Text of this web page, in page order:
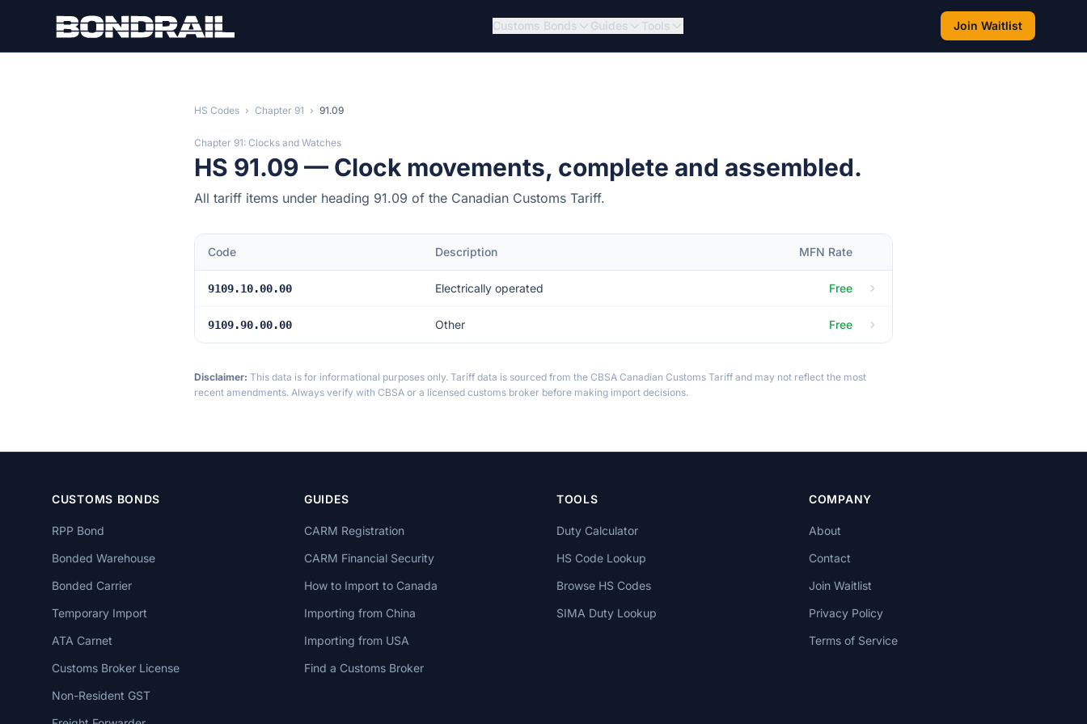
Customs Bonds Guides Tools Join Waitlist
HS Codes › Chapter 91 › 91.09
Chapter 91: Clocks and Watches
HS 91.09 — Clock movements, complete and assembled.
All tariff items under heading 91.09 of the Canadian Customs Tariff.
Code Description MFN Rate
9109.10.00.00 Electrically operated Free
9109.90.00.00 Other Free
Disclaimer: This data is for informational purposes only. Tariff data is sourced from the CBSA Canadian Customs Tariff and may not reflect the most
recent amendments. Always verify with CBSA or a licensed customs broker before making import decisions.
CUSTOMS BONDS
RPP Bond
Bonded Warehouse
Bonded Carrier
Temporary Import
ATA Carnet
Customs Broker License
Non-Resident GST
GUIDES
CARM Registration
CARM Financial Security
How to Import to Canada
Importing from China
Importing from USA
Find a Customs Broker
TOOLS
Duty Calculator
HS Code Lookup
Browse HS Codes
SIMA Duty Lookup
COMPANY
About
Contact
Join Waitlist
Privacy Policy
Terms of Service